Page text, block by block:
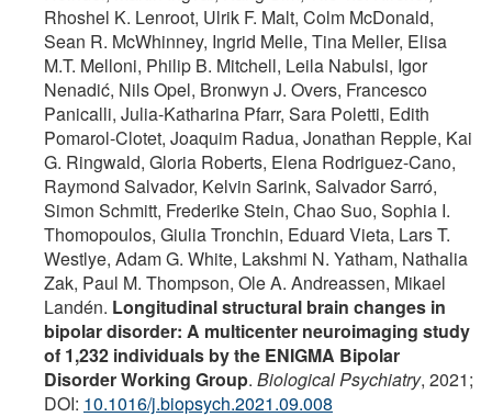
Rhoshel K. Lenroot, Ulrik F. Malt, Colm McDonald,
Sean R. McWhinney, Ingrid Melle, Tina Meller, Elisa
M.T. Melloni, Philip B. Mitchell, Leila Nabulsi, Igor
Nenadić, Nils Opel, Bronwyn J. Overs, Francesco
Panicalli, Julia-Katharina Pfarr, Sara Poletti, Edith
Pomarol-Clotet, Joaquim Radua, Jonathan Repple, Kai
G. Ringwald, Gloria Roberts, Elena Rodriguez-Cano,
Raymond Salvador, Kelvin Sarink, Salvador Sarró,
Simon Schmitt, Frederike Stein, Chao Suo, Sophia I.
Thomopoulos, Giulia Tronchin, Eduard Vieta, Lars T.
Westlye, Adam G. White, Lakshmi N. Yatham, Nathalia
Zak, Paul M. Thompson, Ole A. Andreassen, Mikael
Landén. Longitudinal structural brain changes in
bipolar disorder: A multicenter neuroimaging study
of 1,232 individuals by the ENIGMA Bipolar
Disorder Working Group. Biological Psychiatry, 2021;
DOI: 10.1016/j.biopsych.2021.09.008